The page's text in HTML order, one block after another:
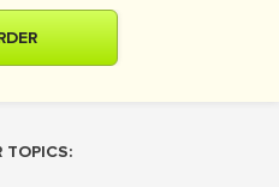
TOPICS: